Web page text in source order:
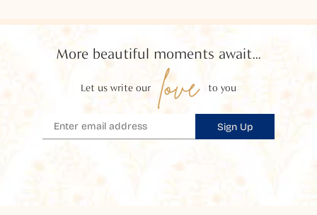
More beautiful moments await...
Let us write our love to you
Sign Up